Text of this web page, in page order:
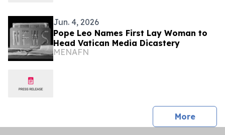
Jun. 4, 2026
Pope Leo Names First Lay Woman to
Head Vatican Media Dicastery
MENAFN
Morepress